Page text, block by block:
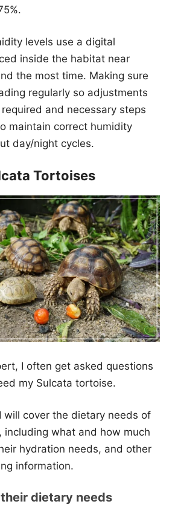
levels use a digital
inside the habitat near
the most time. Making sure
regularly so adjustments
and necessary steps
maintain correct humidity
day/night cycles.
Tortoises
I often get asked questions
my Sulcata tortoise.
will cover the dietary needs of
including what and how much
hydration needs, and other
information.
dietary needs